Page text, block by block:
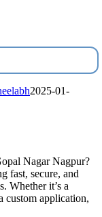
2025-01-
Nagar Nagpur?
fast, secure, and
Whether it’s a
custom application,